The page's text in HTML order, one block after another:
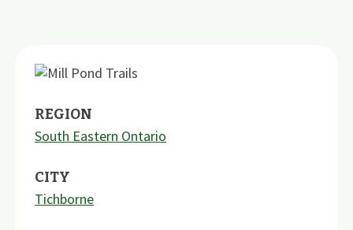
REGION
South Eastern Ontario
CITY
Tichborne